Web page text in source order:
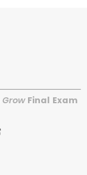
GrowFinal Exam